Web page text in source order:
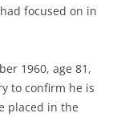
focused on in
1960, age 81,
to confirm he is
placed in the